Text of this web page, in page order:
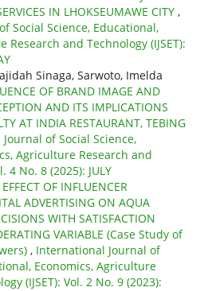
IN LHOKSEUMAWE CITY ,
Social Science, Educational,
Research and Technology (IJSET):
Sinaga, Sarwoto, Imelda
OF BRAND IMAGE AND
AND ITS IMPLICATIONS
AT INDIA RESTAURANT, TEBING
of Social Science,
Agriculture Research and
4 No. 8 (2025): JULY
OF INFLUENCER
ADVERTISING ON AQUA
WITH SATISFACTION
VARIABLE (Case Study of
, International Journal of
Economics, Agriculture
(IJSET): Vol. 2 No. 9 (2023):